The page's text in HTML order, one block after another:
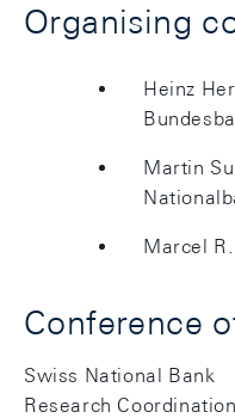
Organising
Heinz
Martin
Marcel
Conference
Swiss National Bank
Research Coordination